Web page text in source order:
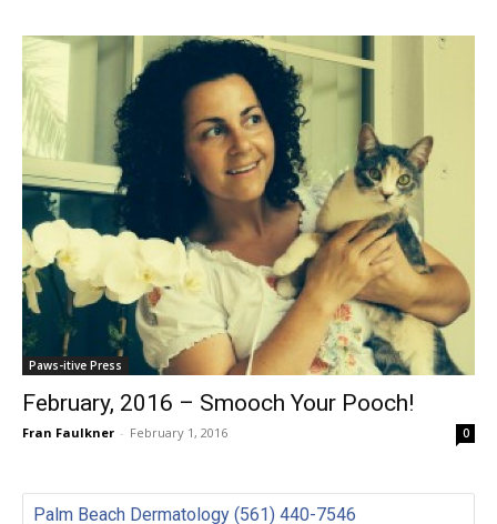
Paws-itive Press
February, 2016 – Smooch Your Pooch!
Fran Faulkner - February 1, 2016 0
Palm Beach Dermatology (561) 440-7546